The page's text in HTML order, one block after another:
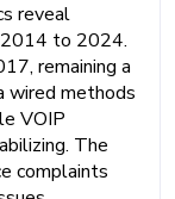
reveal
2014 to 2024.
remaining a
wired methods
VOIP
The
complaints